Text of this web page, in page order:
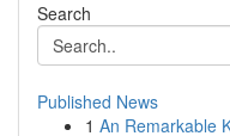
Search
Published News
1 An Remarkable